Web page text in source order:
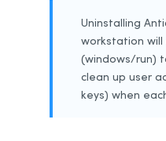
Uninstalling
workstation
(windows/run)
clean up user
keys) when